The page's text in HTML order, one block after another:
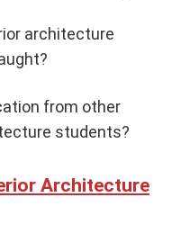
architecture
from other
students?
Architecture